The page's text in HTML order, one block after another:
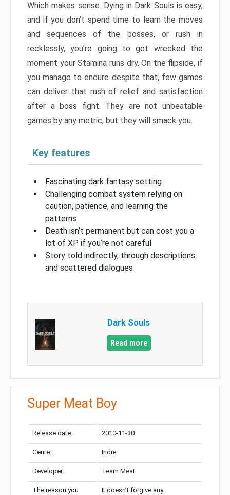
Which makes sense. Dying in Dark Souls is easy,
and if you don’t spend time to learn the moves
and sequences of the bosses, or rush in
recklessly, you’re going to get wrecked the
moment your Stamina runs dry. On the flipside, if
you manage to endure despite that, few games
can deliver that rush of relief and satisfaction
after a boss fight. They are not unbeatable
games by any metric, but they will smack you.
Key features
Fascinating dark fantasy setting
Challenging combat system relying on
caution, patience, and learning the
patterns
Death isn’t permanent but can cost you a
lot of XP if you’re not careful
Story told indirectly, through descriptions
and scattered dialogues
Dark Souls
Read more
Super Meat Boy
Release date: 2010-11-30
Genre: Indie
Developer: Team Meat
The reason you
It doesn’t forgive any